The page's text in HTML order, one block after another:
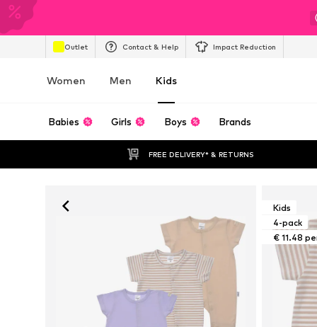
Outlet Contact & Help Impact Reduction
Women Men Kids
Babies Girls Boys Brands
FREE DELIVERY* & RETURNS
Kids
4-pack
€ 11.48